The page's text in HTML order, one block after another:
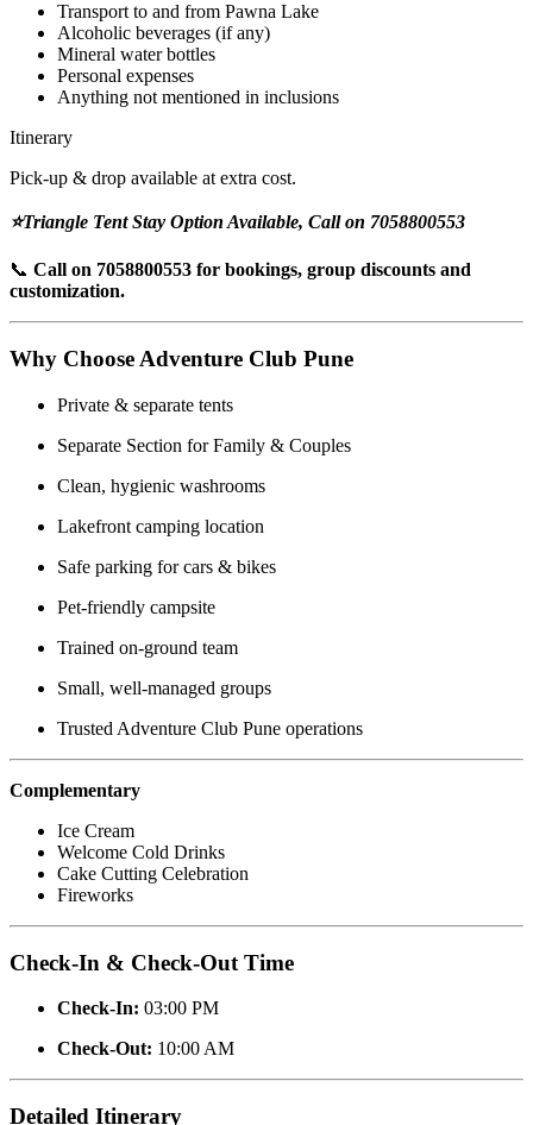
Transport to and from Pawna Lake
Alcoholic beverages (if any)
Mineral water bottles
Personal expenses
Anything not mentioned in inclusions
Itinerary
Pick-up & drop available at extra cost.
⭐Triangle Tent Stay Option Available, Call on 7058800553
📞 Call on 7058800553 for bookings, group discounts and
customization.
Why Choose Adventure Club Pune
Private & separate tents
Separate Section for Family & Couples
Clean, hygienic washrooms
Lakefront camping location
Safe parking for cars & bikes
Pet-friendly campsite
Trained on-ground team
Small, well-managed groups
Trusted Adventure Club Pune operations
Complementary
Ice Cream
Welcome Cold Drinks
Cake Cutting Celebration
Fireworks
Check-In & Check-Out Time
Check-In: 03:00 PM
Check-Out: 10:00 AM
Detailed Itinerary